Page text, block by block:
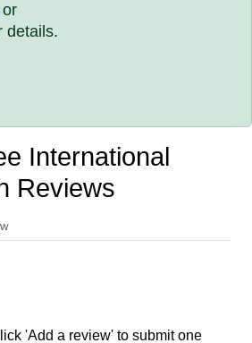
or
details.
International
Reviews
'Add a review' to submit one